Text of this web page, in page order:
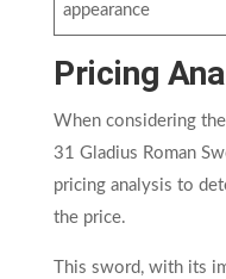
appearance
Pricing
When considering
31 Gladius Roman
pricing analysis to
the price.
This sword, with its